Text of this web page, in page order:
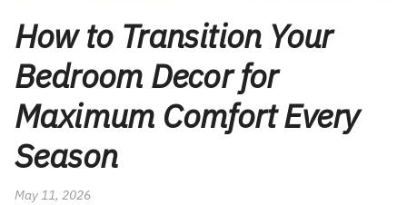
How to Transition Your
Bedroom Decor for
Maximum Comfort Every
Season
May 11, 2026